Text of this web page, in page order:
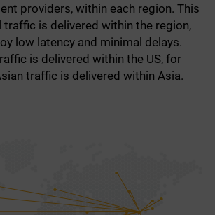
providers, within each region. This
traffic is delivered within the region,
low latency and minimal delays.
is delivered within the US, for
traffic is delivered within Asia.